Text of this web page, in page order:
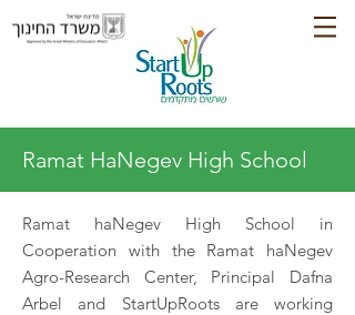
Ramat HaNegev High School
Ramat haNegev High School in
Cooperation with the Ramat haNegev
Agro-Research Center, Principal Dafna
Arbel and StartUpRoots are working